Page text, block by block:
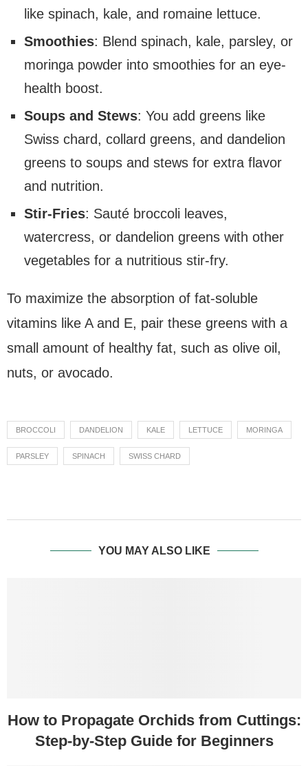
like spinach, kale, and romaine lettuce.
Smoothies: Blend spinach, kale, parsley, or
moringa powder into smoothies for an eye-
health boost.
Soups and Stews: You add greens like
Swiss chard, collard greens, and dandelion
greens to soups and stews for extra flavor
and nutrition.
Stir-Fries: Sauté broccoli leaves,
watercress, or dandelion greens with other
vegetables for a nutritious stir-fry.
To maximize the absorption of fat-soluble
vitamins like A and E, pair these greens with a
small amount of healthy fat, such as olive oil,
nuts, or avocado.
BROCCOLI DANDELION KALE LETTUCE MORINGA
PARSLEY SPINACH SWISS CHARD
YOU MAY ALSO LIKE
How to Propagate Orchids from Cuttings:
Step-by-Step Guide for Beginners